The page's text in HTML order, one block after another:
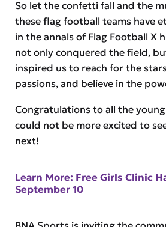
So let the confetti fall and the
these flag football teams have
in the annals of Flag Football X
not only conquered the field,
inspired us to reach for the
passions, and believe in the
Congratulations to all the
could not be more excited to
next!
Learn More: Free Girls Clinic
September 10